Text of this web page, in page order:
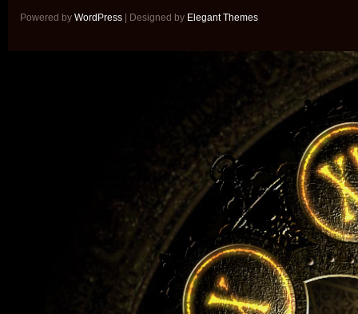
Powered by WordPress | Designed by Elegant Themes